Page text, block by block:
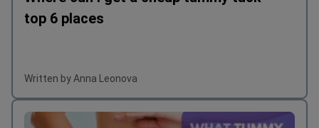
top 6 places
Written by Anna Leonova